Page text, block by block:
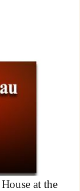
at the